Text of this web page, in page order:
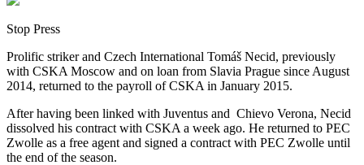
Stop Press
Prolific striker and Czech International Tomáš Necid, previously
with CSKA Moscow and on loan from Slavia Prague since August
2014, returned to the payroll of CSKA in January 2015.
After having been linked with Juventus and Chievo Verona, Necid
dissolved his contract with CSKA a week ago. He returned to PEC
Zwolle as a free agent and signed a contract with PEC Zwolle until
the end of the season.